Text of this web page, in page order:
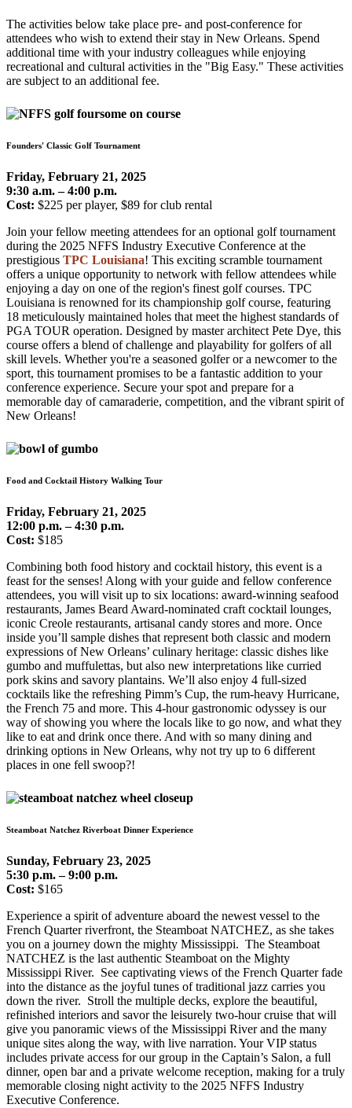
The activities below take place pre- and post-conference for
attendees who wish to extend their stay in New Orleans. Spend
additional time with your industry colleagues while enjoying
recreational and cultural activities in the "Big Easy." These activities
are subject to an additional fee.
Founders' Classic Golf Tournament
Friday, February 21, 2025
9:30 a.m. – 4:00 p.m.
Cost: $225 per player, $89 for club rental
Join your fellow meeting attendees for an optional golf tournament
during the 2025 NFFS Industry Executive Conference at the
prestigious TPC Louisiana! This exciting scramble tournament
offers a unique opportunity to network with fellow attendees while
enjoying a day on one of the region's finest golf courses. TPC
Louisiana is renowned for its championship golf course, featuring
18 meticulously maintained holes that meet the highest standards of
PGA TOUR operation. Designed by master architect Pete Dye, this
course offers a blend of challenge and playability for golfers of all
skill levels. Whether you're a seasoned golfer or a newcomer to the
sport, this tournament promises to be a fantastic addition to your
conference experience. Secure your spot and prepare for a
memorable day of camaraderie, competition, and the vibrant spirit of
New Orleans!
Food and Cocktail History Walking Tour
Friday, February 21, 2025
12:00 p.m. – 4:30 p.m.
Cost: $185
Combining both food history and cocktail history, this event is a
feast for the senses! Along with your guide and fellow conference
attendees, you will visit up to six locations: award-winning seafood
restaurants, James Beard Award-nominated craft cocktail lounges,
iconic Creole restaurants, artisanal candy stores and more. Once
inside you’ll sample dishes that represent both classic and modern
expressions of New Orleans’ culinary heritage: classic dishes like
gumbo and muffulettas, but also new interpretations like curried
pork skins and savory plantains. We’ll also enjoy 4 full-sized
cocktails like the refreshing Pimm’s Cup, the rum-heavy Hurricane,
the French 75 and more. This 4-hour gastronomic odyssey is our
way of showing you where the locals like to go now, and what they
like to eat and drink once there. And with so many dining and
drinking options in New Orleans, why not try up to 6 different
places in one fell swoop?!
Steamboat Natchez Riverboat Dinner Experience
Sunday, February 23, 2025
5:30 p.m. – 9:00 p.m.
Cost: $165
Experience a spirit of adventure aboard the newest vessel to the
French Quarter riverfront, the Steamboat NATCHEZ, as she takes
you on a journey down the mighty Mississippi. The Steamboat
NATCHEZ is the last authentic Steamboat on the Mighty
Mississippi River. See captivating views of the French Quarter fade
into the distance as the joyful tunes of traditional jazz carries you
down the river. Stroll the multiple decks, explore the beautiful,
refinished interiors and savor the leisurely two-hour cruise that will
give you panoramic views of the Mississippi River and the many
unique sites along the way, with live narration. Your VIP status
includes private access for our group in the Captain’s Salon, a full
dinner, open bar and a private welcome reception, making for a truly
memorable closing night activity to the 2025 NFFS Industry
Executive Conference.